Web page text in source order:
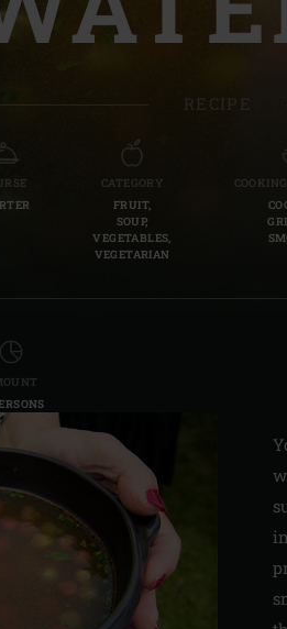
RECIPE
CATEGORY
FRUIT,
SOUP,
VEGETABLES,
VEGETARIAN